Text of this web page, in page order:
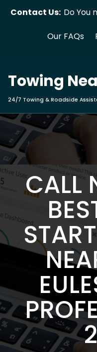
Contact Us: Do You
Our FAQs
Towing
24/7 Towing & Roadside
CALL